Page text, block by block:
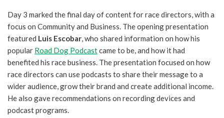
Day 3 marked the final day of content for race directors, with a
focus on Community and Business. The opening presentation
featured Luis Escobar, who shared information on how his
popular Road Dog Podcastcame to be, and how it had
benefited his race business. The presentation focused on how
race directors can use podcasts to share their message to a
wider audience, grow their brand and create additional income.
He also gave recommendations on recording devices and
podcast programs.